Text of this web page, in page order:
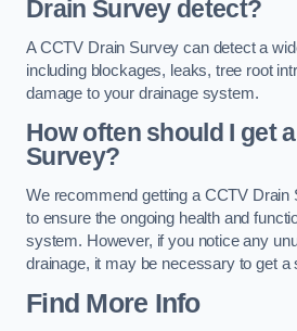
Drain Survey detect?
A CCTV Drain Survey can detect a
including blockages, leaks, tree root
damage to your drainage system.
How often should I get
Survey?
We recommend getting a CCTV
to ensure the ongoing health and
system. However, if you notice any
drainage, it may be necessary to get a
Find More Info